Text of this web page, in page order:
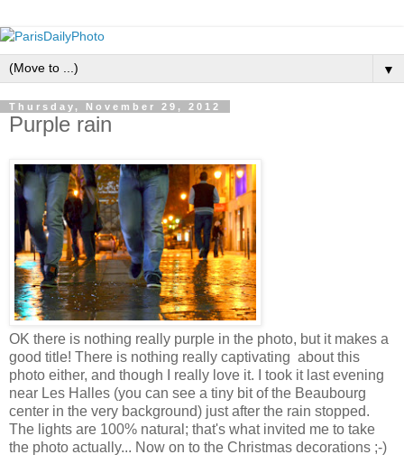
▼
Thursday, November 29, 2012
Purple rain
OK there is nothing really purple in the photo, but it makes a
good title! There is nothing really captivating about this
photo either, and though I really love it. I took it last evening
near Les Halles (you can see a tiny bit of the Beaubourg
center in the very background) just after the rain stopped.
The lights are 100% natural; that's what invited me to take
the photo actually... Now on to the Christmas decorations ;-)